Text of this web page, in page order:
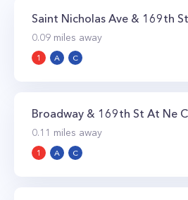
Saint Nicholas Ave & 169th
0.09 miles away
1 A C
Broadway & 169th St At Ne
0.11 miles away
1 A C